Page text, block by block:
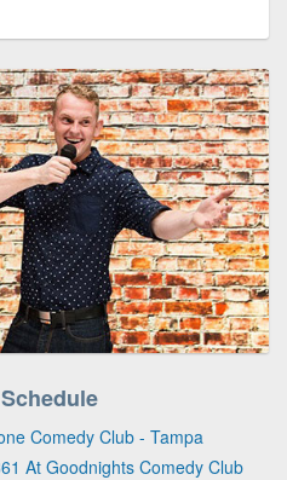
Comedy Club - Tampa
At Goodnights Comedy Club